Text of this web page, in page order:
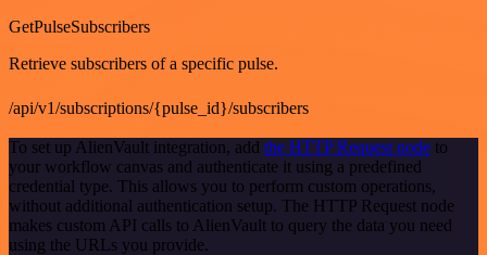
GetPulseSubscribers
Retrieve subscribers of a specific pulse.
/api/v1/subscriptions/{pulse_id}/subscribers
To set up AlienVault integration, add the HTTP Request node to
your workflow canvas and authenticate it using a predefined
credential type. This allows you to perform custom operations,
without additional authentication setup. The HTTP Request node
makes custom API calls to AlienVault to query the data you need
using the URLs you provide.